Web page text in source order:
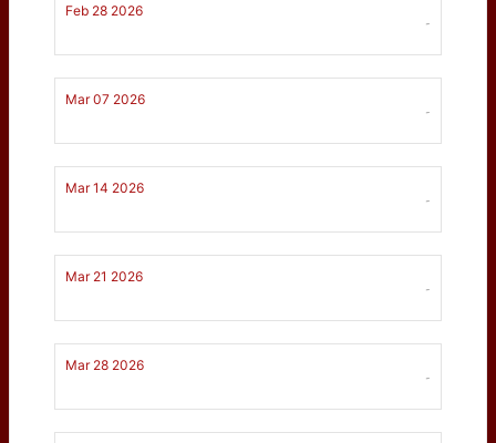
Feb 28 2026
-
Mar 07 2026
-
Mar 14 2026
-
Mar 21 2026
-
Mar 28 2026
-